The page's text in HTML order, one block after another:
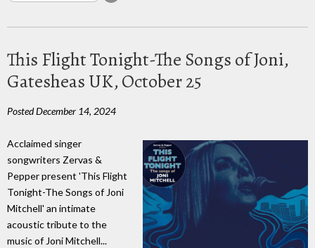
This Flight Tonight-The Songs of Joni,
Gatesheas UK, October 25
Posted December 14, 2024
Acclaimed singer
songwriters Zervas &
Pepper present 'This Flight
Tonight-The Songs of Joni
Mitchell' an intimate
acoustic tribute to the
music of Joni Mitchell...